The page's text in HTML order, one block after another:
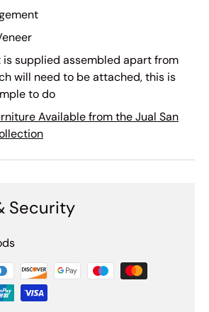
is supplied assembled apart from
will need to be attached, this is
to do
Available from the Jual San
Security